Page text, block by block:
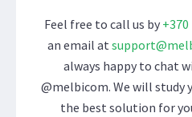
Feel free to call us by +370
an email at
always happy to chat
@melbicom. We will study
the best solution for